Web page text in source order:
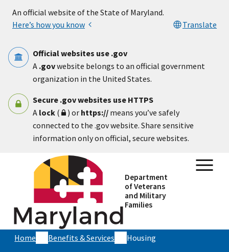
An official website of the State of Maryland.
Here’s how you know
Translate
Official websites use .gov
A .govwebsite belongs to an official government
organization in the United States.
Secure .gov websites use HTTPS
A lock ( ) or https:// means you’ve safely
connected to the .gov website. Share sensitive
information only on official, secure websites.
Department
of Veterans
and Military
Families
Home Benefits & Services Housing